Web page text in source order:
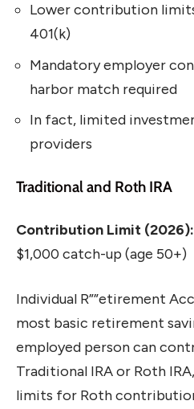
Lower contribution
401(k)
Mandatory employer
harbor match required
In fact, limited
providers
Traditional and Roth IRA
Contribution Limit (2026):
$1,000 catch-up (age 50+)
Individual R””etirement
most basic retirement
employed person can
Traditional IRA or Roth
limits for Roth